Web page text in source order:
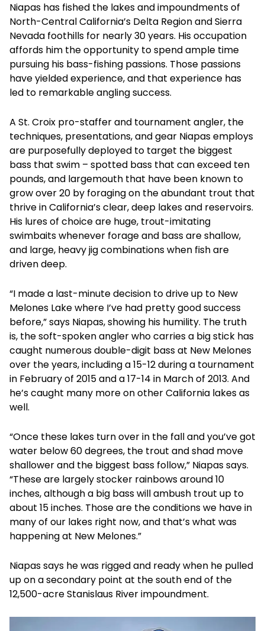
Niapas has fished the lakes and impoundments of
North-Central California’s Delta Region and Sierra
Nevada foothills for nearly 30 years. His occupation
affords him the opportunity to spend ample time
pursuing his bass-fishing passions. Those passions
have yielded experience, and that experience has
led to remarkable angling success.
A St. Croix pro-staffer and tournament angler, the
techniques, presentations, and gear Niapas employs
are purposefully deployed to target the biggest
bass that swim – spotted bass that can exceed ten
pounds, and largemouth that have been known to
grow over 20 by foraging on the abundant trout that
thrive in California’s clear, deep lakes and reservoirs.
His lures of choice are huge, trout-imitating
swimbaits whenever forage and bass are shallow,
and large, heavy jig combinations when fish are
driven deep.
“I made a last-minute decision to drive up to New
Melones Lake where I’ve had pretty good success
before,” says Niapas, showing his humility. The truth
is, the soft-spoken angler who carries a big stick has
caught numerous double-digit bass at New Melones
over the years, including a 15-12 during a tournament
in February of 2015 and a 17-14 in March of 2013. And
he’s caught many more on other California lakes as
well.
“Once these lakes turn over in the fall and you’ve got
water below 60 degrees, the trout and shad move
shallower and the biggest bass follow,” Niapas says.
“These are largely stocker rainbows around 10
inches, although a big bass will ambush trout up to
about 15 inches. Those are the conditions we have in
many of our lakes right now, and that’s what was
happening at New Melones.”
Niapas says he was rigged and ready when he pulled
up on a secondary point at the south end of the
12,500-acre Stanislaus River impoundment.